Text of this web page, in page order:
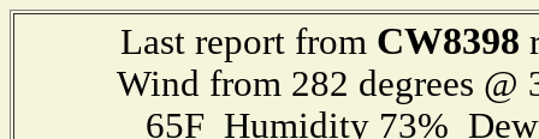
Last report from CW8398
Wind from 282 degrees
65F Humidity 73%